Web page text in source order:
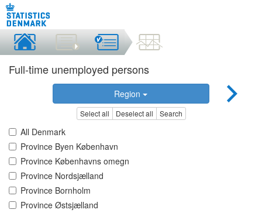
Full-time unemployed persons
Region
Select all Deselect all Search
All Denmark
Province Byen København
Province Københavns omegn
Province Nordsjælland
Province Bornholm
Province Østsjælland